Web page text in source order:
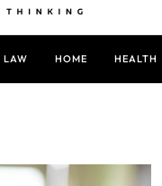
LAW HOME HEALTH